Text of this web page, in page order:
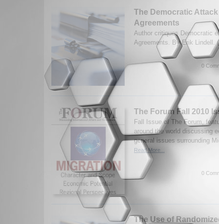
The Democratic
Agreements
Author critiques Democratic
Agreements. By Erik Lindell.
0
The Forum Fall 2010
Fall Issue of The Forum,
around the world discussing
general issues surrounding
Read More...
0
The Use of